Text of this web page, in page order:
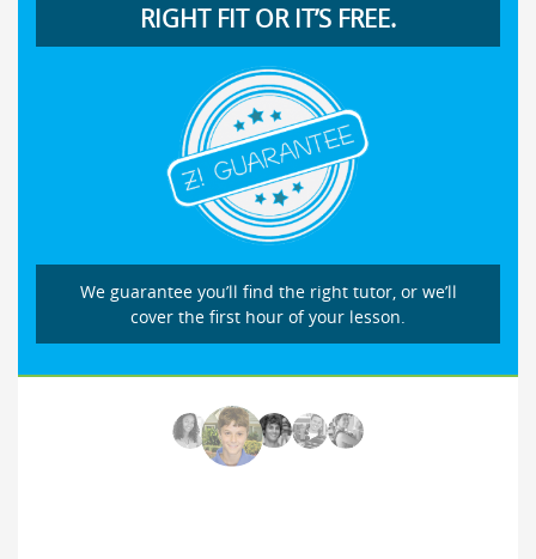
RIGHT FIT OR IT’S FREE.
We guarantee you’ll find the right tutor, or we’ll
cover the first hour of your lesson.